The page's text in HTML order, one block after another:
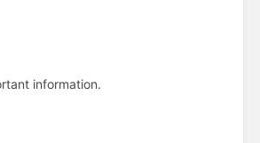
information.